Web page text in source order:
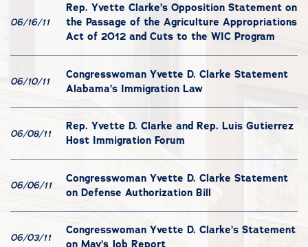
06/16/11
Rep. Yvette Clarke’s Opposition Statement on
the Passage of the Agriculture Appropriations
Act of 2012 and Cuts to the WIC Program
06/10/11
Congresswoman Yvette D. Clarke Statement
Alabama’s Immigration Law
06/08/11
Rep. Yvette D. Clarke and Rep. Luis Gutierrez
Host Immigration Forum
06/06/11
Congresswoman Yvette D. Clarke Statement
on Defense Authorization Bill
06/03/11
Congresswoman Yvette D. Clarke’s Statement